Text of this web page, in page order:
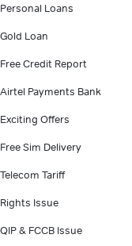
Personal Loans
Gold Loan
Free Credit Report
Airtel Payments Bank
Exciting Offers
Free Sim Delivery
Telecom Tariff
Rights Issue
QIP & FCCB Issue